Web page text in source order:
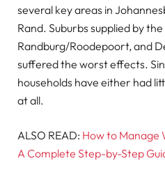
several key areas in
Rand. Suburbs supplied by
Randburg/Roodepoort, and
suffered the worst effects.
households have either had
at all.
ALSO READ: How to Manage
A Complete Step-by-Step